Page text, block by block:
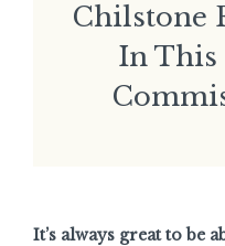
Chilstone
In This
It’s always great to be